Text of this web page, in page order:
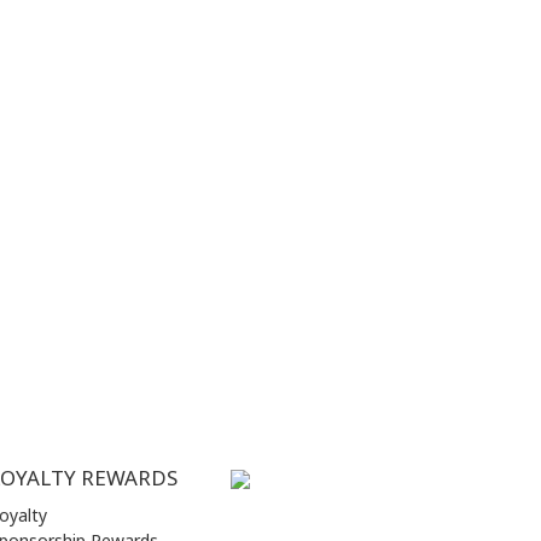
REWARDS